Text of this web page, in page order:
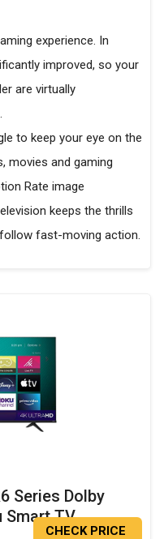
experience. In
improved, so your
are virtually
to keep your eye on the
movies and gaming
Rate image
keeps the thrills
fast-moving action.
Series Dolby
Smart TV
CHECK PRICE